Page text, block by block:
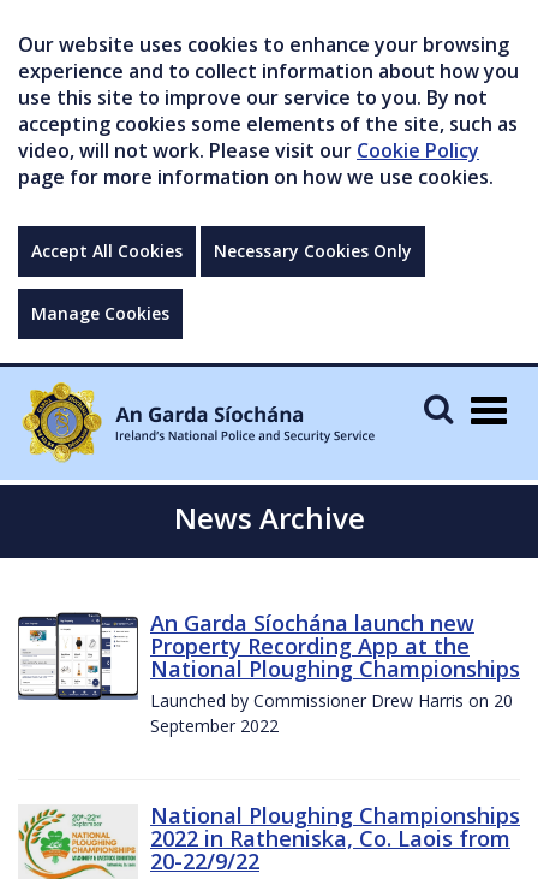
Our website uses cookies to enhance your browsing
experience and to collect information about how you
use this site to improve our service to you. By not
accepting cookies some elements of the site, such as
video, will not work. Please visit our Cookie Policy
page for more information on how we use cookies.
Accept All Cookies Necessary Cookies Only
Manage Cookies
News Archive
An Garda Síochána launch new
Property Recording App at the
National Ploughing Championships
Launched by Commissioner Drew Harris on 20
September 2022
National Ploughing Championships
2022 in Ratheniska, Co. Laois from
20-22/9/22